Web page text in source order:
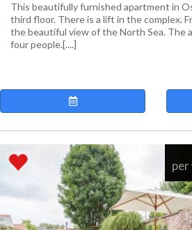
This beautifully furnished apartment in
third floor. There is a lift in the complex.
the beautiful view of the North Sea. The
four people.[....]